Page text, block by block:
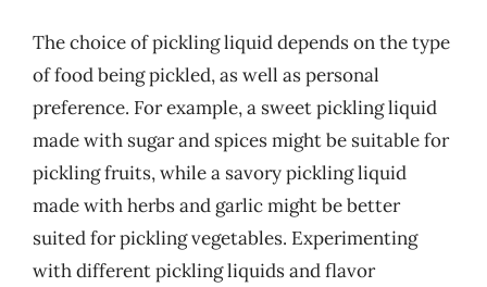
The choice of pickling liquid depends on the type
of food being pickled, as well as personal
preference. For example, a sweet pickling liquid
made with sugar and spices might be suitable for
pickling fruits, while a savory pickling liquid
made with herbs and garlic might be better
suited for pickling vegetables. Experimenting
with different pickling liquids and flavor